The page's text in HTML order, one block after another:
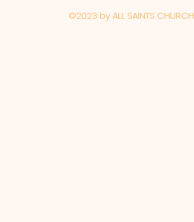
©2023 by ALL SAINTS CHURCH